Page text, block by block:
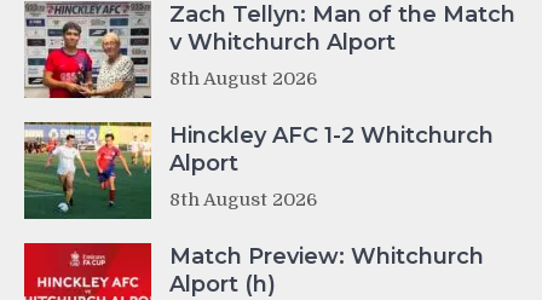
Zach Tellyn: Man of the Match
v Whitchurch Alport
8th August 2026
Hinckley AFC 1-2 Whitchurch
Alport
8th August 2026
Match Preview: Whitchurch
Alport (h)